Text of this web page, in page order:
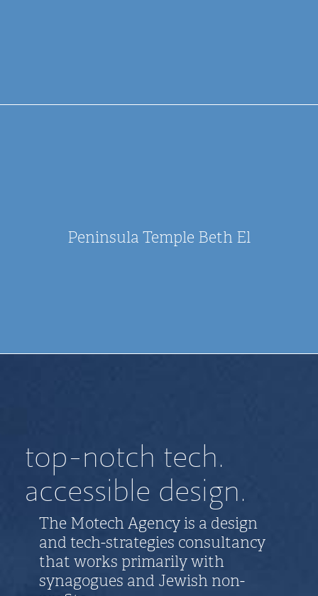
Peninsula Temple Beth El
top-notch tech.
accessible design.
The Motech Agency is a design
and tech-strategies consultancy
that works primarily with
synagogues and Jewish non-